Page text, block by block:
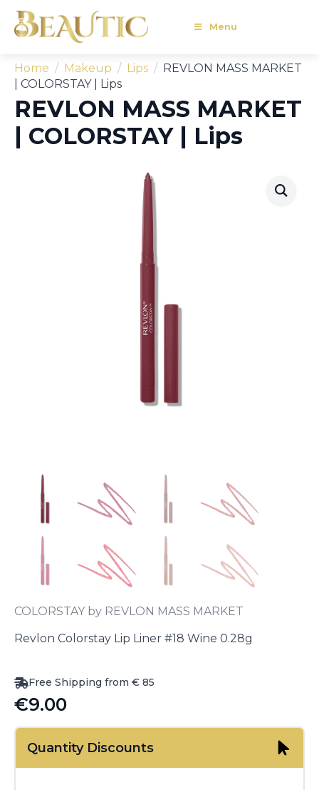
Menu
Home Makeup Lips
REVLON MASS MARKET
| COLORSTAY | Lips
REVLON MASS MARKET
| COLORSTAY | Lips
COLORSTAY by REVLON MASS MARKET
Revlon Colorstay Lip Liner #18 Wine 0.28g
Free Shipping from € 85
€9.00
Quantity Discounts